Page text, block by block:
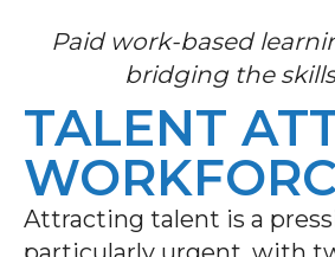
Paid work-based
bridging the
TALENT
Attracting talent is a